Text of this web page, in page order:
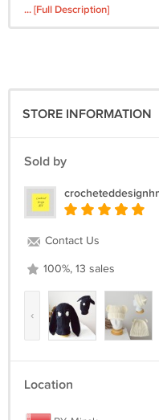
Material: 50% cotton + 50%
... [Full Description]
STORE INFORMATION
Sold by
Contact Us
100%, 13 sales
‹
Location